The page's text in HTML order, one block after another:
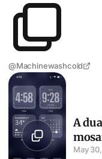
@Machinewashcold
A dual-timezone
A
May